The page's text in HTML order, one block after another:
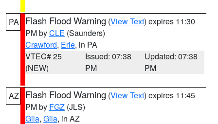
PA Flash Flood Warning (View Text) expires 11:30
PM byCLE (Saunders)
Crawford, Erie, in PA
VTEC# 25
(NEW)
Issued: 07:38
PM
Updated: 07:38
PM
AZ Flash Flood Warning (View Text) expires 11:45
PM by FGZ (JLS)
Gila, Gila, in AZ